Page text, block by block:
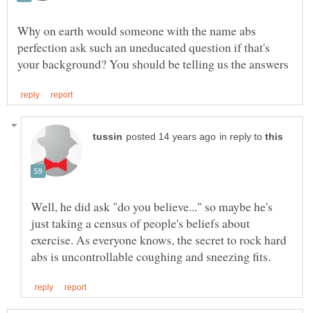
Why on earth would someone with the name abs
perfection ask such an uneducated question if that's
in reply to
Well, he did ask "do you believe..." so maybe he's
just taking a census of people's beliefs about
exercise. As everyone knows, the secret to rock hard